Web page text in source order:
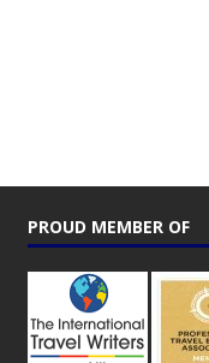
PROUD MEMBER OF